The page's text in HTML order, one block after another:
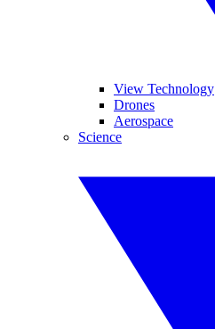
View Technology
Drones
Aerospace
Science